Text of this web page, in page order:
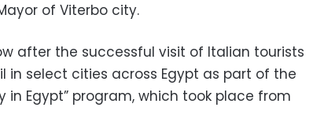
of Viterbo city.
after the successful visit of Italian tourists
in select cities across Egypt as part of the
in Egypt” program, which took place from